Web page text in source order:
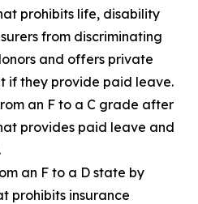
prohibits life, disability
from discriminating
and offers private
if they provide paid leave.
an F to a C grade after
provides paid leave and
an F to a D state by
prohibits insurance